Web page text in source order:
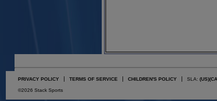
PRIVACY POLICY TERMS OF SERVICE CHILDREN'S POLICY SLA: (US)
©2026 Stack Sports